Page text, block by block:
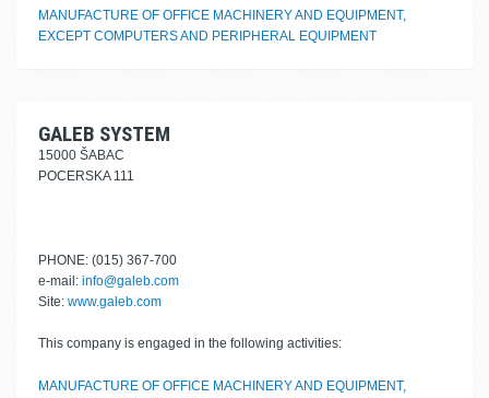
MANUFACTURE OF OFFICE MACHINERY AND EQUIPMENT,
EXCEPT COMPUTERS AND PERIPHERAL EQUIPMENT
GALEB SYSTEM
15000 ŠABAC
POCERSKA 111
PHONE: (015) 367-700
e-mail: info@galeb.com
Site: www.galeb.com
This company is engaged in the following activities:
MANUFACTURE OF OFFICE MACHINERY AND EQUIPMENT,